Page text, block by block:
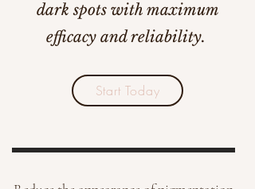
dark spots with maximum
efficacy and reliability.
Start Today